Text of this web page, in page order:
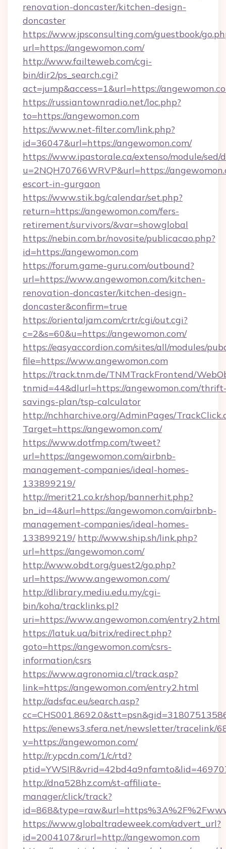
renovation-doncaster/kitchen-design-
doncaster
https://www.jpsconsulting.com/guestbook/
url=https://angewomon.com/
http://www.failteweb.com/cgi-
bin/dir2/ps_search.cgi?
act=jump&access=1&url=https://
https://russiantownradio.net/loc.php?
to=https://angewomon.com
https://www.net-filter.com/link.php?
id=36047&url=https://angewomon.com/
https://www.ipastorale.ca/extenso/module/
u=2NQH70766WRVP&url=https://
escort-in-gurgaon
https://www.stik.bg/calendar/set.php?
return=https://angewomon.com/fers-
retirement/survivors/&var=showglobal
https://nebin.com.br/novosite/publicacao.php?
id=https://angewomon.com
https://forum.game-guru.com/outbound?
url=https://www.angewomon.com/kitchen-
renovation-doncaster/kitchen-design-
doncaster&confirm=true
https://orientaljam.com/crtr/cgi/out.cgi?
c=2&s=60&u=https://angewomon.com/
https://easyaccordion.com/sites/all/modules/
file=https://www.angewomon.com
https://track.tnm.de/TNMTrackFrontend/
tnmid=44&dlurl=https://angewomon.com/
savings-plan/tsp-calculator
http://nchharchive.org/AdminPages/
Target=https://angewomon.com/
https://www.dotfmp.com/tweet?
url=https://angewomon.com/airbnb-
management-companies/ideal-homes-
133899219/
http://merit21.co.kr/shop/bannerhit.php?
bn_id=4&url=https://angewomon.com/airbnb-
management-companies/ideal-homes-
133899219/ http://www.ship.sh/link.php?
url=https://angewomon.com/
http://www.obdt.org/guest2/go.php?
url=https://www.angewomon.com/
http://dlibrary.mediu.edu.my/cgi-
bin/koha/tracklinks.pl?
uri=https://www.angewomon.com/entry2.html
https://latuk.ua/bitrix/redirect.php?
goto=https://angewomon.com/csrs-
information/csrs
https://www.agronomia.cl/track.asp?
link=https://angewomon.com/entry2.html
http://adsfac.eu/search.asp?
https://enews3.sfera.net/newsletter/tracelink/
v=https://angewomon.com/
http://r.ypcdn.com/1/c/rtd?
http://dna528hz.com/st-affiliate-
manager/click/track?
https://www.globaltradeweek.com/advert_url?
id=2004107&rurl=http://angewomon.com